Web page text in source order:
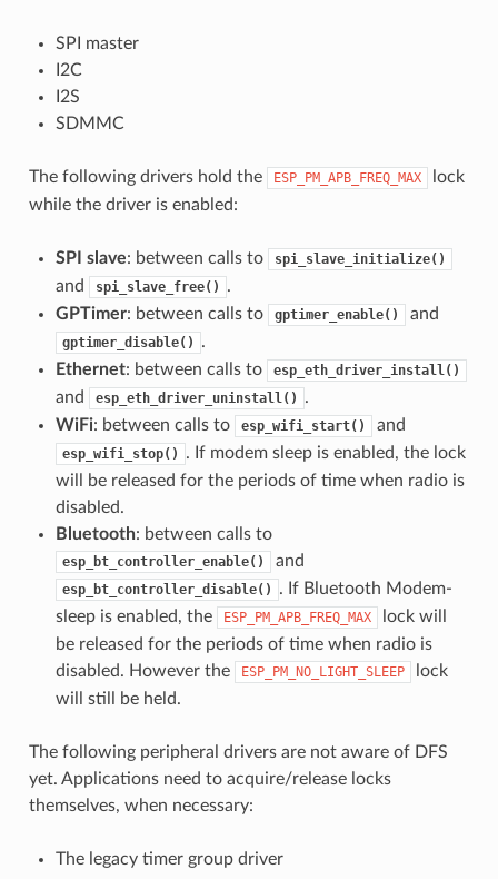
SPI master
I2C
I2S
SDMMC
The following drivers hold the ESP_PM_APB_FREQ_MAX
lock
while the driver is enabled:
SPI slave: between calls to spi_slave_initialize()
and spi_slave_free()
.
GPTimer: between calls to gptimer_enable() and
gptimer_disable()
.
Ethernet: between calls to esp_eth_driver_install()
and esp_eth_driver_uninstall()
.
WiFi: between calls to esp_wifi_start() and
esp_wifi_stop()
. If modem sleep is enabled, the lock
will be released for the periods of time when radio is
disabled.
Bluetooth: between calls to
esp_bt_controller_enable() and
esp_bt_controller_disable()
. If Bluetooth Modem-
sleep is enabled, the
ESP_PM_APB_FREQ_MAX
lock will
be released for the periods of time when radio is
disabled. However the
ESP_PM_NO_LIGHT_SLEEP
lock
will still be held.
The following peripheral drivers are not aware of DFS
yet. Applications need to acquire/release locks
themselves, when necessary:
The legacy timer group driver